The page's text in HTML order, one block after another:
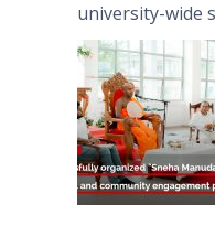
university-wide
engagement
Moon Poya Day.